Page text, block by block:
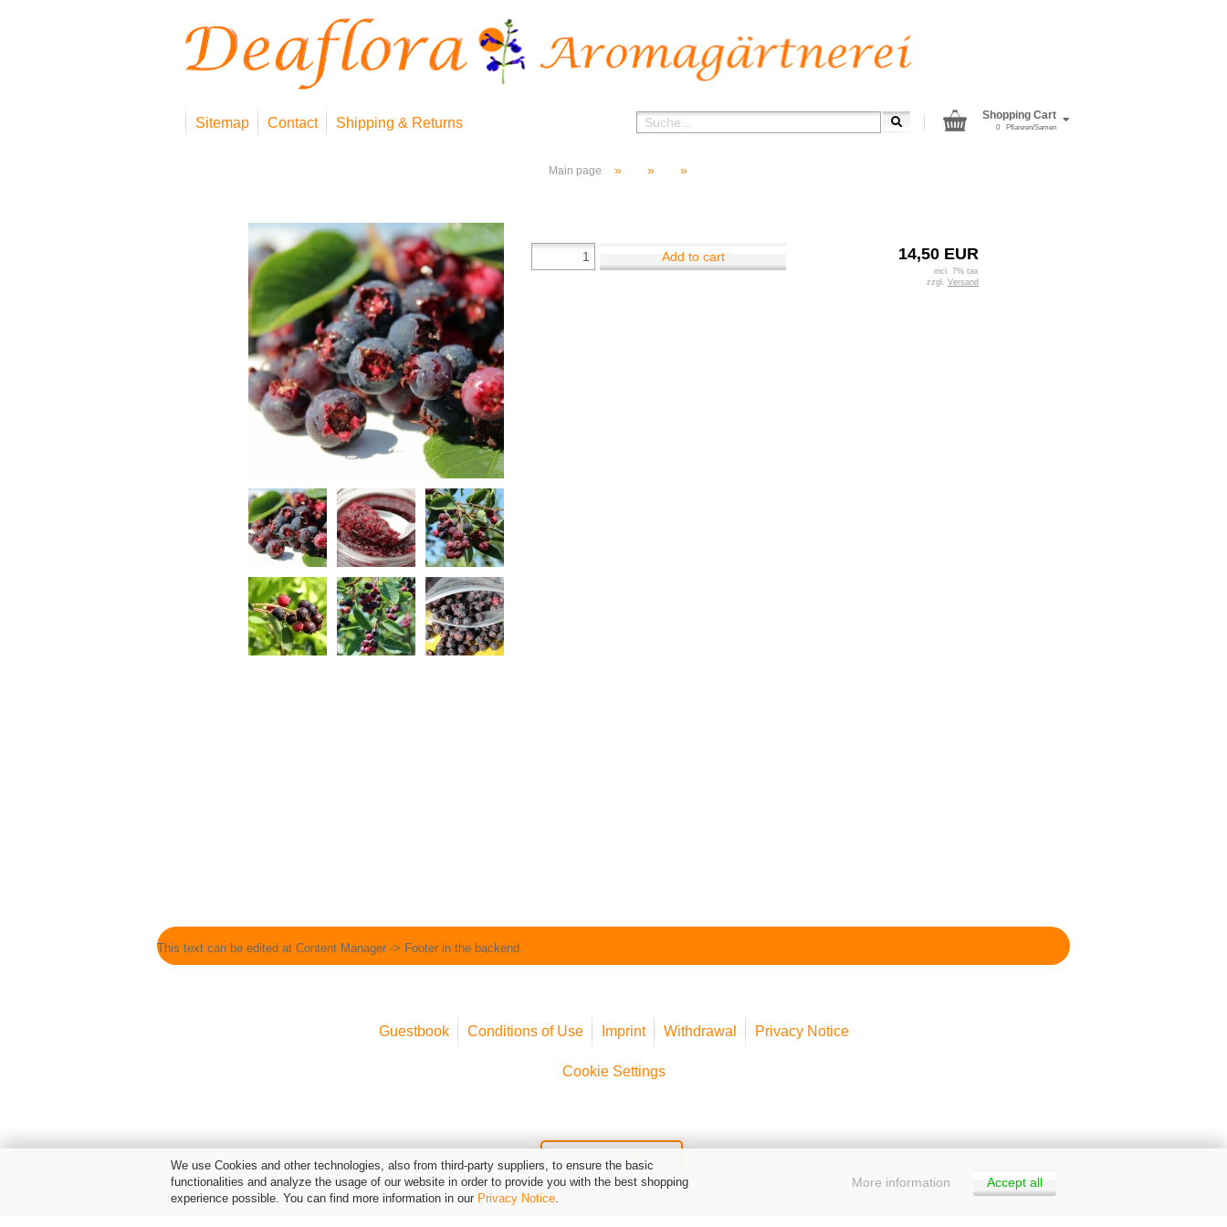
We use Cookies and other technologies, also from third-party suppliers, to ensure the basic
functionalities and analyze the usage of our website in order to provide you with the best shopping
experience possible. You can find more information in our Privacy Notice.
Accept all
More information
Sitemap Contact Shipping & Returns Shopping Cart
Pflanzen/Samen
0
Main page » » »
14,50 EUR
incl. 7% tax
zzgl. Versand
Add to cart
This text can be edited at Content Manager -> Footer in the backend.
Guestbook Conditions of Use Imprint Withdrawal Privacy Notice
Cookie Settings
Widerruf erklären